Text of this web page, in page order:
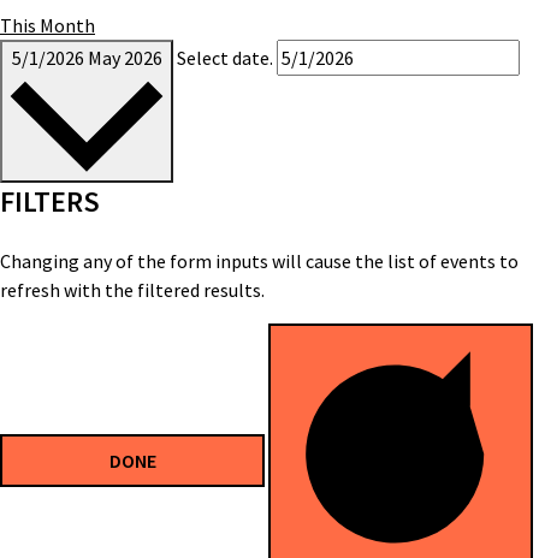
This Month
5/1/2026 May 2026 Select date.
FILTERS
Changing any of the form inputs will cause the list of events to
refresh with the filtered results.
DONE